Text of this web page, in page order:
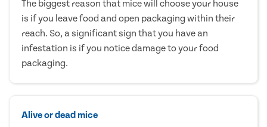
The biggest reason that mice will choose your house
is if you leave food and open packaging within their
reach. So, a significant sign that you have an
infestation is if you notice damage to your food
packaging.
Alive or dead mice